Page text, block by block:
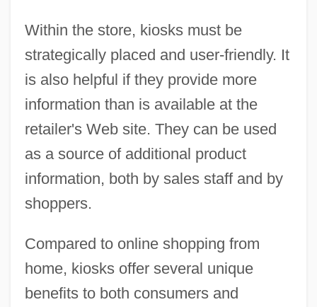
Within the store, kiosks must be
strategically placed and user-friendly. It
is also helpful if they provide more
information than is available at the
retailer's Web site. They can be used
as a source of additional product
information, both by sales staff and by
shoppers.
Compared to online shopping from
home, kiosks offer several unique
benefits to both consumers and